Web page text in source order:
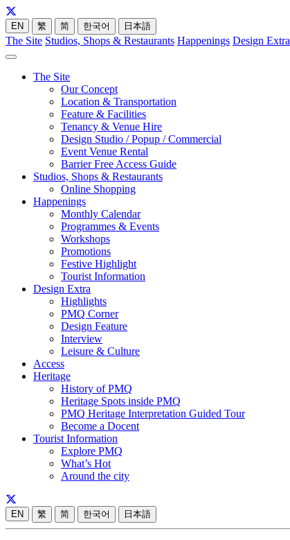
EN 繁 简 한국어 日本語
The Site Studios, Shops & Restaurants Happenings Design Extra
The Site
Our Concept
Location & Transportation
Feature & Facilities
Tenancy & Venue Hire
Design Studio / Popup / Commercial
Event Venue Rental
Barrier Free Access Guide
Studios, Shops & Restaurants
Online Shopping
Happenings
Monthly Calendar
Programmes & Events
Workshops
Promotions
Festive Highlight
Tourist Information
Design Extra
Highlights
PMQ Corner
Design Feature
Interview
Leisure & Culture
Access
Heritage
History of PMQ
Heritage Spots inside PMQ
PMQ Heritage Interpretation Guided Tour
Become a Docent
Tourist Information
Explore PMQ
What’s Hot
Around the city
EN 繁 简 한국어 日本語